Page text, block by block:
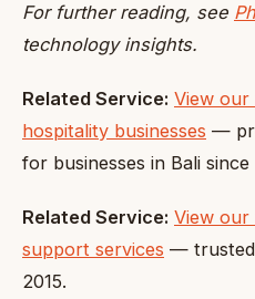
For further reading, see
technology insights.
Related Service: View our
hospitality businesses —
for businesses in Bali since
Related Service: View our
support services — trusted
2015.